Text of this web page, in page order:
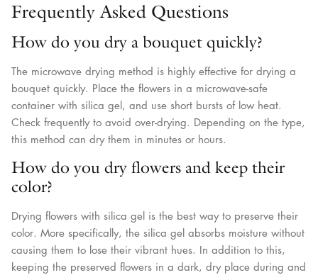
Frequently Asked Questions
How do you dry a bouquet quickly?
The microwave drying method is highly effective for drying a
bouquet quickly. Place the flowers in a microwave-safe
container with silica gel, and use short bursts of low heat.
Check frequently to avoid over-drying. Depending on the type,
this method can dry them in minutes or hours.
How do you dry flowers and keep their
color?
Drying flowers with silica gel is the best way to preserve their
color. More specifically, the silica gel absorbs moisture without
causing them to lose their vibrant hues. In addition to this,
keeping the preserved flowers in a dark, dry place during and